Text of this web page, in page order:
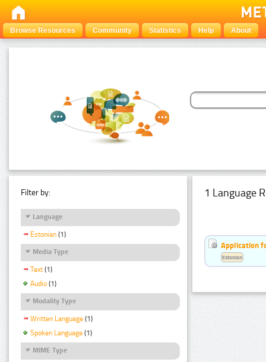
Browse Resources Community Statistics Help About
Filter by:
Language
Estonian (1)
Media Type
Text (1)
Audio (1)
Modality Type
Written Language (1)
Spoken Language (1)
MIME Type
1 Language
Application
Estonian